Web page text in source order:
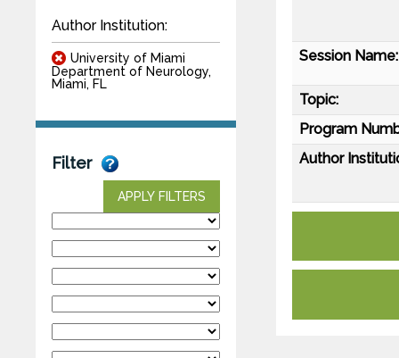
Author Institution:
University of Miami
Department of Neurology,
Miami, FL
Filter
APPLY FILTERS
Session Name:
Topic:
Program
Author